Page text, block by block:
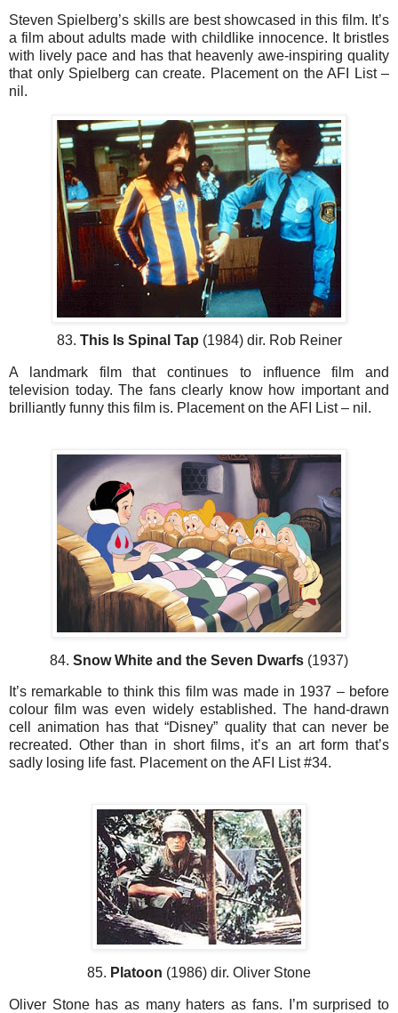
Steven Spielberg’s skills are best showcased in this film. It’s
a film about adults made with childlike innocence. It bristles
with lively pace and has that heavenly awe-inspiring quality
that only Spielberg can create. Placement on the AFI List –
nil.
83. This Is Spinal Tap (1984) dir. Rob Reiner
A landmark film that continues to influence film and
television today. The fans clearly know how important and
brilliantly funny this film is. Placement on the AFI List – nil.
84. Snow White and the Seven Dwarfs (1937)
It’s remarkable to think this film was made in 1937 – before
colour film was even widely established. The hand-drawn
cell animation has that “Disney” quality that can never be
recreated. Other than in short films, it’s an art form that’s
sadly losing life fast. Placement on the AFI List #34.
85. Platoon (1986) dir. Oliver Stone
Oliver Stone has as many haters as fans. I’m surprised to